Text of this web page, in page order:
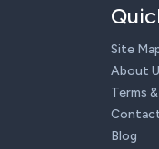
Site
About
Terms
Blog